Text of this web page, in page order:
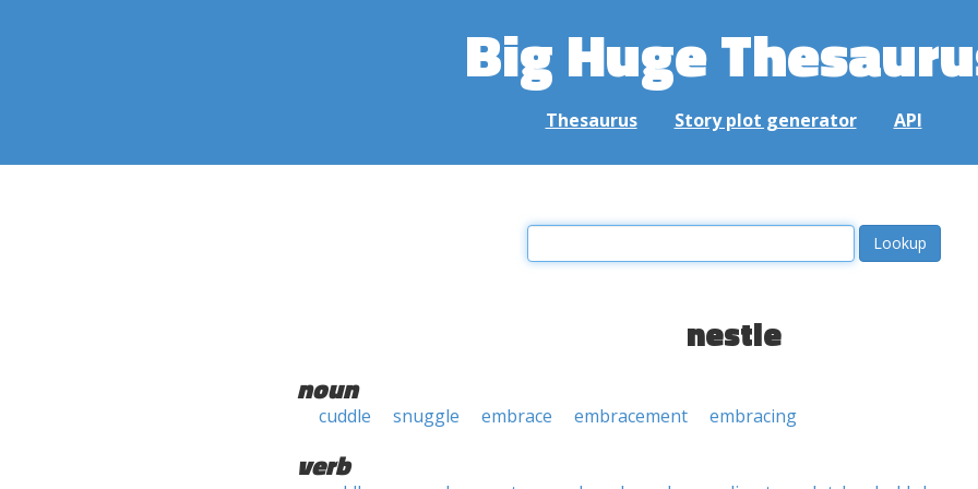
Big Huge
Thesaurus Story plot generator API
nestle
noun
cuddle snuggle embrace embracement embracing
verb